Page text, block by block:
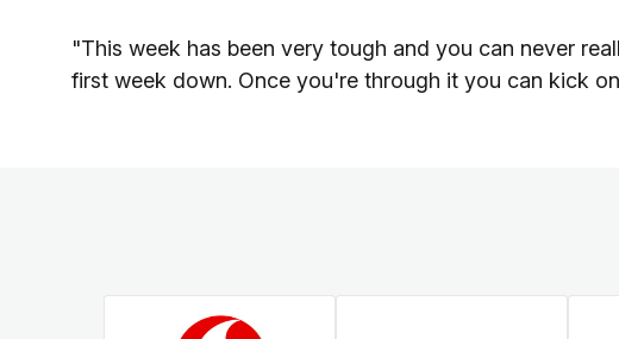
"This week has been very tough and you can never
first week down. Once you're through it you can kick